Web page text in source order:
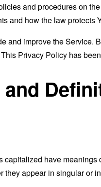
and procedures on
and how the law protects
and improve the Service.
Privacy Policy has
capitalized have
they appear in singular or